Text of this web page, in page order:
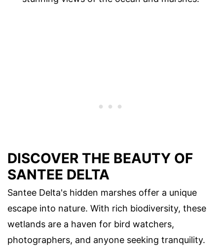
DISCOVER THE BEAUTY OF
SANTEE DELTA
Santee Delta's hidden marshes offer a unique
escape into nature. With rich biodiversity, these
wetlands are a haven for bird watchers,
photographers, and anyone seeking tranquility.